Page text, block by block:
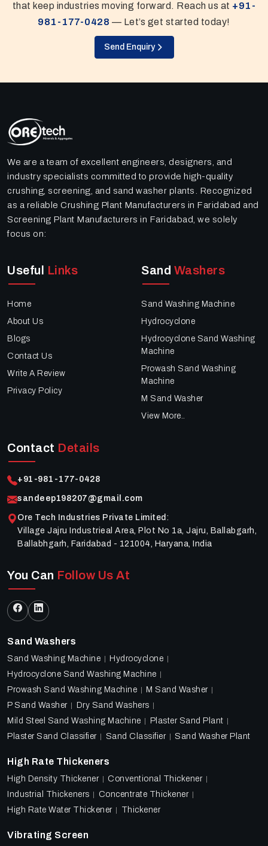
that keep industries moving forward. Reach us at +91-
981-177-0428 — Let’s get started today!
Send Enquiry
We are a team of excellent engineers, designers, and
industry specialists committed to provide high-quality
crushing, screening, and sand washer plants. Recognized
as a reliable Crushing Plant Manufacturers in Faridabad and
Screening Plant Manufacturers in Faridabad, we solely
focus on:
Useful Links
Home
About Us
Blogs
Contact Us
Write A Review
Privacy Policy
Sand Washers
Sand Washing Machine
Hydrocyclone
Hydrocyclone Sand Washing
Machine
Prowash Sand Washing
Machine
M Sand Washer
View More..
Contact Details
+91-981-177-0428
sandeep198207@gmail.com
Ore Tech Industries Private Limited :
Village Jajru Industrieal Area, Plot No 1a, Jajru, Ballabgarh,
Ballabhgarh, Faridabad - 121004, Haryana, India
You Can Follow Us At
Sand Washers
Sand Washing Machine
Hydrocyclone
Hydrocyclone Sand Washing Machine
Prowash Sand Washing Machine
M Sand Washer
P Sand Washer
Dry Sand Washers
Mild Steel Sand Washing Machine
Plaster Sand Plant
Plaster Sand Classifier
Sand Classifier Sand Washer Plant
High Rate Thickeners
High Density Thickener
Conventional Thickener
Industrial Thickeners
Concentrate Thickener
High Rate Water Thickener
Thickener
Vibrating Screen